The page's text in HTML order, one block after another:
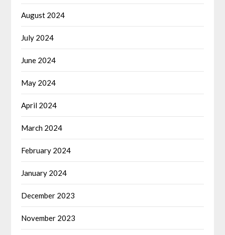
August 2024
July 2024
June 2024
May 2024
April 2024
March 2024
February 2024
January 2024
December 2023
November 2023